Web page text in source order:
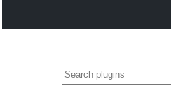
འཚོལ།